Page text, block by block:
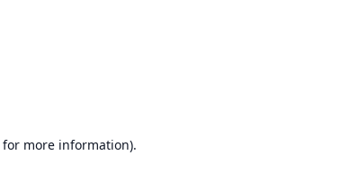
for more information).